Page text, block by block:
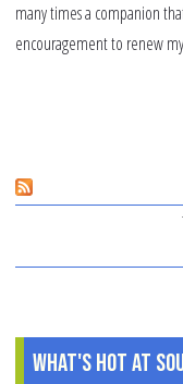
many times a companion
encouragement to renew
What's Hot at